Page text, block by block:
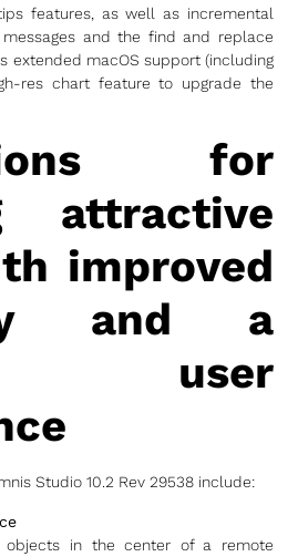
features, as well as incremental
and the find and replace
extended macOS support (including
res chart feature to upgrade the
for
attractive
improved
and a
user
Studio 10.2 Rev 29538 include:
objects in the center of a remote